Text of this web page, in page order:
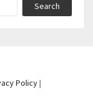
Search
Policy|